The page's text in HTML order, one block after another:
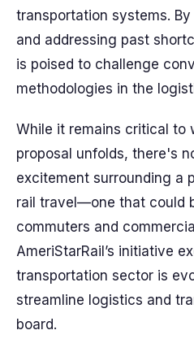
transportation systems.
and addressing past
is poised to challenge
methodologies in the
While it remains critical to
proposal unfolds, there's
excitement surrounding a
rail travel—one that could
commuters and
AmeriStarRail’s initiative
transportation sector is
streamline logistics and
board.